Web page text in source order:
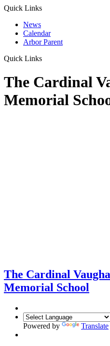
Quick Links
News
Calendar
Arbor Parent
Quick Links
The Cardinal
Memorial
The Cardinal
Memorial School
Powered by Translate